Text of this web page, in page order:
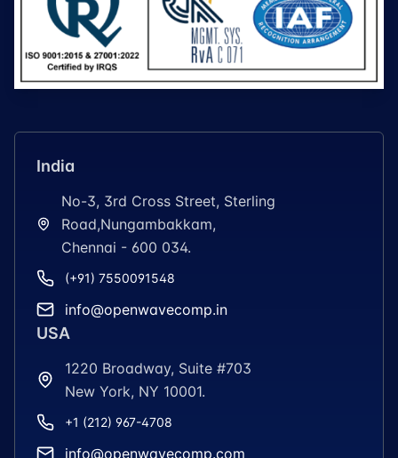
India
No-3, 3rd Cross Street, Sterling
Road,Nungambakkam,
Chennai - 600 034.
(+91) 7550091548
info@openwavecomp.in
USA
1220 Broadway, Suite #703
New York, NY 10001.
+1 (212) 967-4708
info@openwavecomp.com